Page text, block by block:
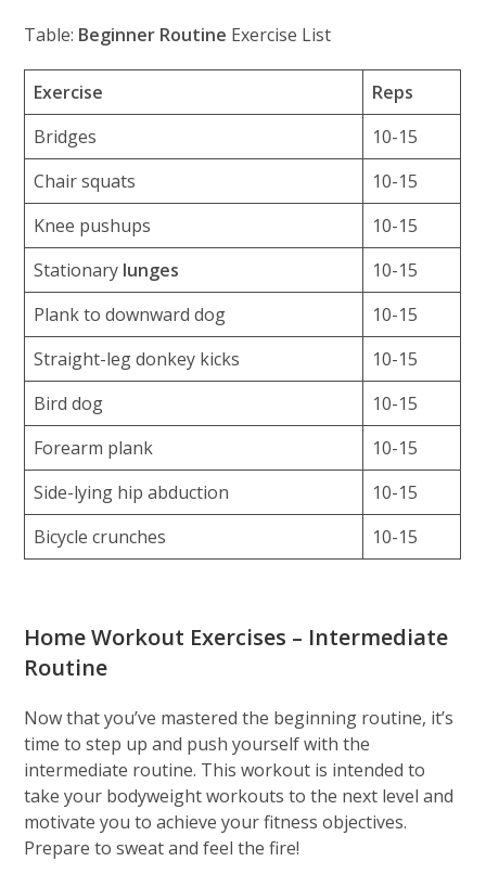
Table: Beginner Routine Exercise List
Exercise
Reps
Bridges
10-15
Chair squats
10-15
Knee pushups
10-15
Stationary lunges
10-15
Plank to downward dog
10-15
Straight-leg donkey kicks
10-15
Bird dog
10-15
Forearm plank
10-15
Side-lying hip abduction
10-15
Bicycle crunches
10-15
Home Workout Exercises – Intermediate
Routine
Now that you’ve mastered the beginning routine, it’s
time to step up and push yourself with the
intermediate routine. This workout is intended to
take your bodyweight workouts to the next level and
motivate you to achieve your fitness objectives.
Prepare to sweat and feel the fire!